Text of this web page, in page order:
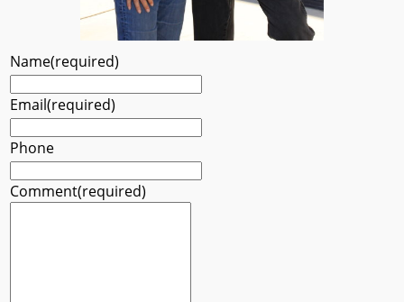
Name(required)
Email(required)
Phone
Comment(required)